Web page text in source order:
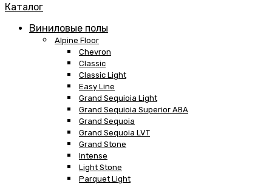
Каталог
Виниловые полы
Alpine Floor
Chevron
Classic
Classic Light
Easy Line
Grand Sequioia Light
Grand Sequioia Superior ABA
Grand Sequoia
Grand Sequoia LVT
Grand Stone
Intense
Light Stone
Parquet Light